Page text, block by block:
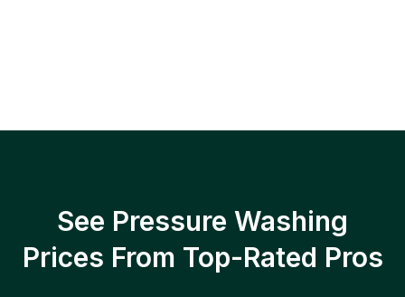
See Pressure Washing
Prices From Top-Rated Pros